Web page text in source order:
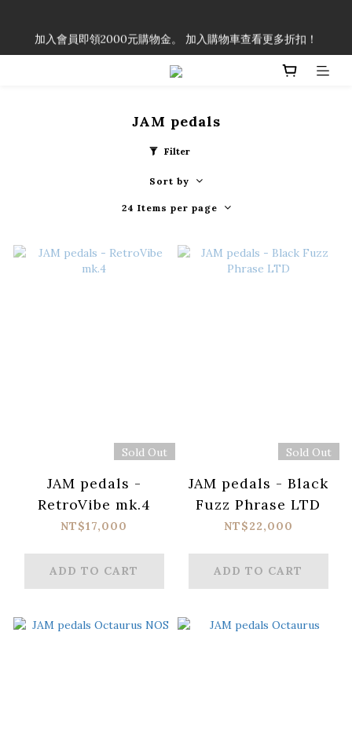
享有弦線、配件終生89折優惠！
「一生弦命！」單筆購買弦線、配件滿$999（不含運費），即可
JAM pedals
Filter
Sort by
24 Items per page
Sold Out
JAM pedals -
RetroVibe mk.4
NT$17,000
ADD TO CART
Sold Out
JAM pedals - Black
Fuzz Phrase LTD
NT$22,000
ADD TO CART